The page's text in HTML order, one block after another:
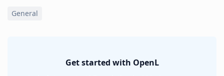
General
Get started with OpenL